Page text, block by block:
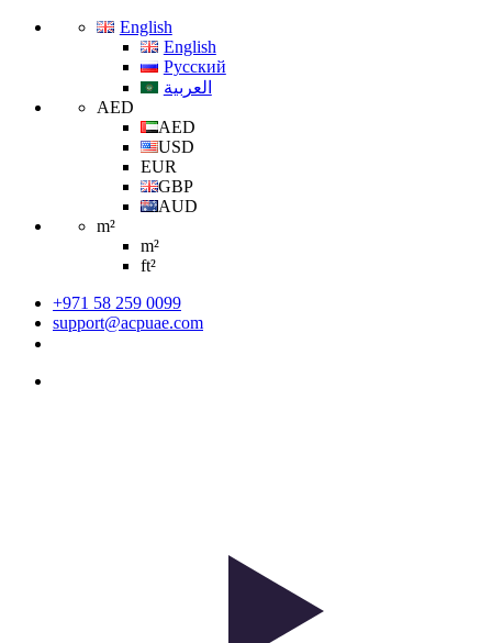
English
English
Русский
العربية
AED
AED
USD
EUR
GBP
AUD
m²
m²
ft²
+971 58 259 0099
support@acpuae.com